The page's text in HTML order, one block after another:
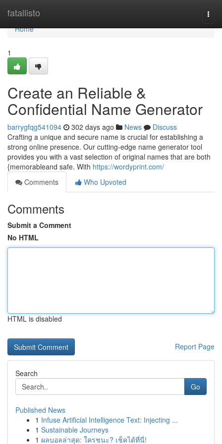
fatallisto
Home
Home
1
Create an Reliable &
Confidential Name Generator
barrygfqg541094 302 days ago News
Discuss
Crafting a unique and secure name is crucial for establishing a
strong online presence. Our cutting-edge name generator tool
provides you with a vast selection of original names that are both
{memorableand safe. With https://wordyprint.com/
Comments
Who Upvoted
Comments
Submit a Comment
No HTML
HTML is disabled
Report Page
Search
Go
Published News
1 Infuse Artificial Intelligence Text: Injecting ...
1 Sustainable Journeys
1 ผลบอลล่าสุด: ใครชนะ? เช็คได้ที่นี่!